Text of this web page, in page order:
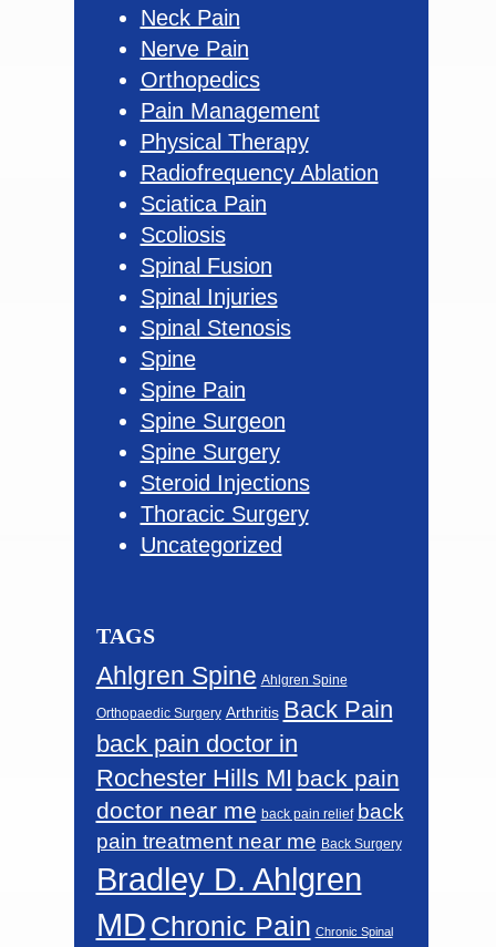
Neck Pain
Nerve Pain
Orthopedics
Pain Management
Physical Therapy
Radiofrequency Ablation
Sciatica Pain
Scoliosis
Spinal Fusion
Spinal Injuries
Spinal Stenosis
Spine
Spine Pain
Spine Surgeon
Spine Surgery
Steroid Injections
Thoracic Surgery
Uncategorized
TAGS
Ahlgren Spine Ahlgren Spine
Orthopaedic Surgery Arthritis Back Pain
back pain doctor in
Rochester Hills MI back pain
doctor near me back pain relief back
pain treatment near me Back Surgery
Bradley D. Ahlgren
MD Chronic Pain Chronic Spinal